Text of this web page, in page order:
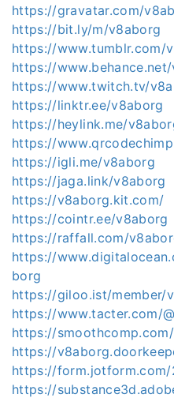
https://gravatar.com/
https://bit.ly/m/v8aborg
https://www.tumblr.com/
https://
https://www.twitch.tv/
https://linktr.ee/v8aborg
https://heylink.me/
https://
https://igli.me/v8aborg
https://jaga.link/v8aborg
https://v8aborg.kit.com/
https://cointr.ee/v8aborg
https://raffall.com/
https://
borg
https://giloo.ist/member/
https://www.tacter.com/
https://
https://
https://form.jotform.com/
https://